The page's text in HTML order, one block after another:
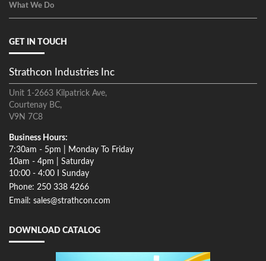
What We Do
GET IN TOUCH
Strathcon Industries Inc
Unit 1-2663 Kilpatrick Ave,
Courtenay BC,
V9N 7C8
Business Hours:
7:30am - 5pm | Monday To Friday
10am - 4pm | Saturday
10:00 - 4:00 I Sunday
Phone: 250 338 4266
Email: sales@strathcon.com
DOWNLOAD CATALOG